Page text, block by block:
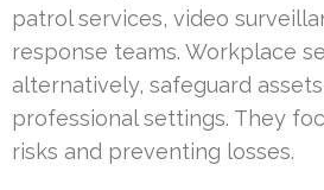
patrol services, video
response teams. Workplace
alternatively, safeguard
professional settings. They
risks and preventing losses.